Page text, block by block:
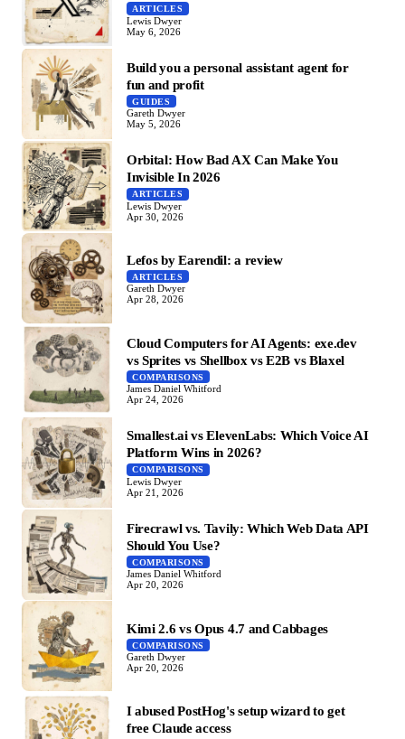
ARTICLES
Lewis Dwyer
May 6, 2026
Build you a personal assistant agent for
fun and profit
GUIDES
Gareth Dwyer
May 5, 2026
Orbital: How Bad AX Can Make You
Invisible In 2026
ARTICLES
Lewis Dwyer
Apr 30, 2026
Lefos by Earendil: a review
ARTICLES
Gareth Dwyer
Apr 28, 2026
Cloud Computers for AI Agents: exe.dev
vs Sprites vs Shellbox vs E2B vs Blaxel
COMPARISONS
James Daniel Whitford
Apr 24, 2026
Smallest.ai vs ElevenLabs: Which Voice AI
Platform Wins in 2026?
COMPARISONS
Lewis Dwyer
Apr 21, 2026
Firecrawl vs. Tavily: Which Web Data API
Should You Use?
COMPARISONS
James Daniel Whitford
Apr 20, 2026
Kimi 2.6 vs Opus 4.7 and Cabbages
COMPARISONS
Gareth Dwyer
Apr 20, 2026
I abused PostHog's setup wizard to get
free Claude access